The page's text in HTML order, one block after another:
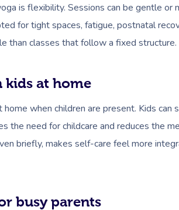
is flexibility. Sessions can be gentle or
for tight spaces, fatigue, postnatal
than classes that follow a fixed structure.
kids at home
when children are present. Kids can
the need for childcare and reduces the
briefly, makes self-care feel more
busy parents